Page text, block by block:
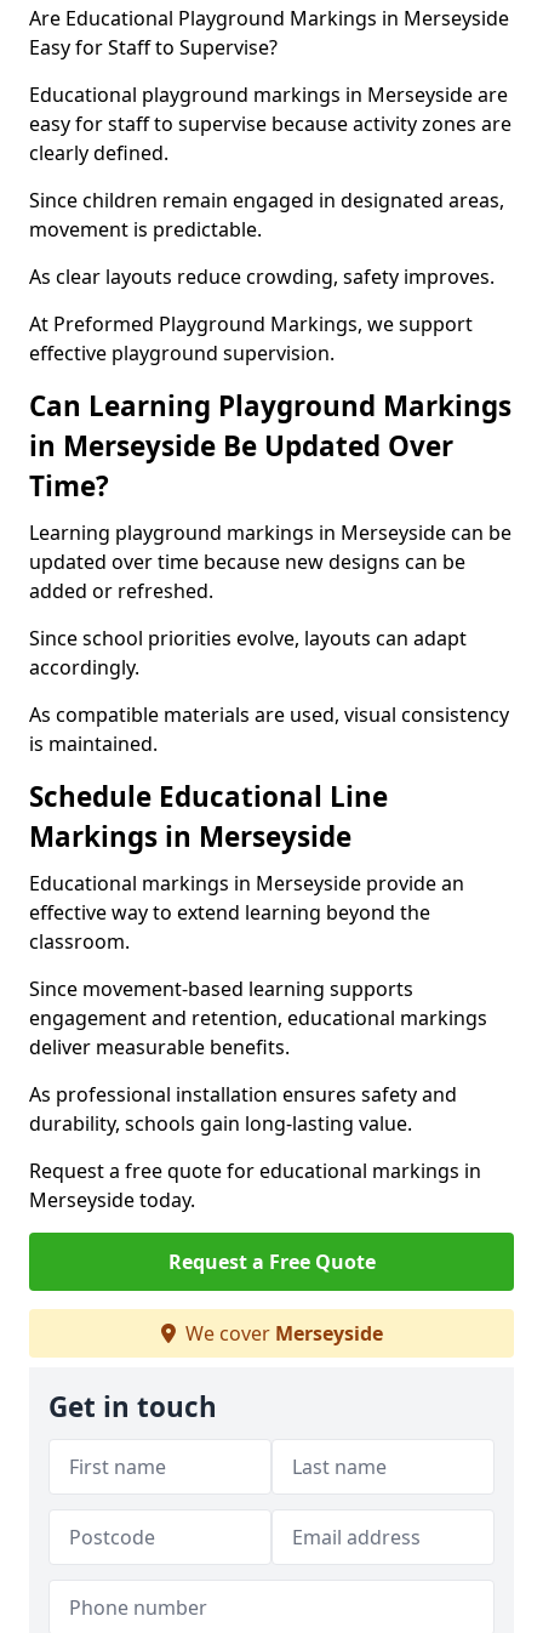
Are Educational Playground Markings in Merseyside
Easy for Staff to Supervise?
Educational playground markings in Merseyside are
easy for staff to supervise because activity zones are
clearly defined.
Since children remain engaged in designated areas,
movement is predictable.
As clear layouts reduce crowding, safety improves.
At Preformed Playground Markings, we support
effective playground supervision.
Can Learning Playground Markings
in Merseyside Be Updated Over
Time?
Learning playground markings in Merseyside can be
updated over time because new designs can be
added or refreshed.
Since school priorities evolve, layouts can adapt
accordingly.
As compatible materials are used, visual consistency
is maintained.
Schedule Educational Line
Markings in Merseyside
Educational markings in Merseyside provide an
effective way to extend learning beyond the
classroom.
Since movement-based learning supports
engagement and retention, educational markings
deliver measurable benefits.
As professional installation ensures safety and
durability, schools gain long-lasting value.
Request a free quote for educational markings in
Merseyside today.
Request a Free Quote
We cover Merseyside
Get in touch